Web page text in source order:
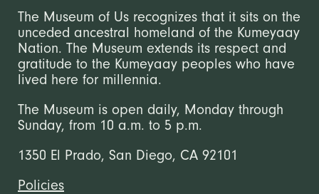
The Museum of Us recognizes that it sits on the
unceded ancestral homeland of the Kumeyaay
Nation. The Museum extends its respect and
gratitude to the Kumeyaay peoples who have
lived here for millennia.
The Museum is open daily, Monday through
Sunday, from 10 a.m. to 5 p.m.
1350 El Prado, San Diego, CA 92101
Policies